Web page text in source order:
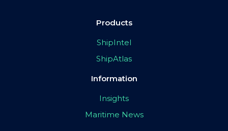
Products
ShipIntel
ShipAtlas
Information
Insights
Maritime News